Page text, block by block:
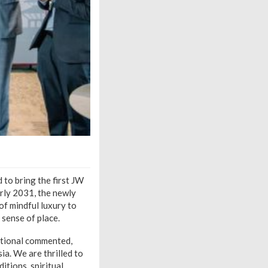
to bring the first JW
2031, the newly
mindful luxury to
of place.
commented,
We are thrilled to
spiritual